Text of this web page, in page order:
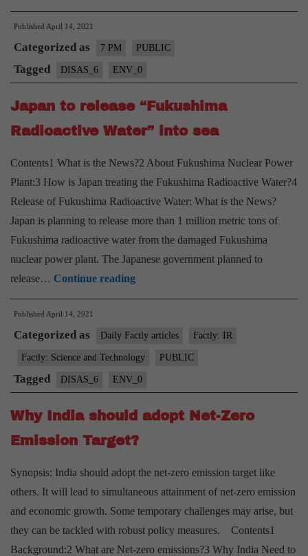
of
Nuclear
Waste
pollution
–
Explained,
Pointwise
Published April 14, 2021
Categorized as 7 PM PUBLIC
Tagged DISAS_6 ENV_0
Japan to release “Fukushima
Radioactive Water” into sea
Contents1 What is the News?2 About Fukushima Nuclear Power
Plant:3 How is Japan treating the Fukushima Radioactive Water?4
Release of Fukushima Radioactive Water: What is the News?
Japan is planning to release more than 1 million metric tons of
Fukushima radioactive water from the damaged Fukushima
nuclear power plant. The Japanese government planned to
release… Continue readingJapan
to
“Fukushima
Radioactive
Water”
into
sea
Published April 14, 2021
Categorized as Daily Factly articles Factly: IR
Factly: Science and Technology PUBLIC
Tagged DISAS_6 ENV_0
Why India should adopt Net-Zero
Emission Target?
Synopsis: India should adopt the net-zero emission target like
others. It will lead to simultaneous attainment of net-zero emission
and economic growth. Some temporary challenges may arise, but
they can be tackled with robust policy measures. Contents1
Background:2 What are Net-zero emissions?3 Why India Need to